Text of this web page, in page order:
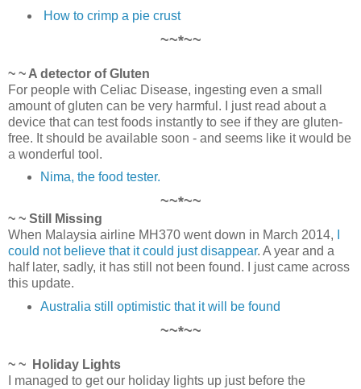
How to crimp a pie crust
~~*~~
~ ~ A detector of Gluten
For people with Celiac Disease, ingesting even a small
amount of gluten can be very harmful. I just read about a
device that can test foods instantly to see if they are gluten-
free. It should be available soon - and seems like it would be
a wonderful tool.
Nima, the food tester.
~~*~~
~ ~ Still Missing
When Malaysia airline MH370 went down in March 2014,
could not believe that it could just disappear. A year and a
half later, sadly, it has still not been found. I just came across
this update.
Australia still optimistic that it will be found
~~*~~
~ ~ Holiday Lights
I managed to get our holiday lights up just before the